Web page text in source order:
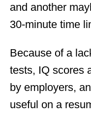
and another
30-minute time
Because of a
tests, IQ scores
by employers,
useful on a